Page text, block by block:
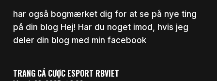
har også bogmærket dig for at se på nye ting
på din blog Hej! Har du noget imod, hvis jeg
deler din blog med min facebook
TRANG CÁ CƯỢC ESPORT RBVIET